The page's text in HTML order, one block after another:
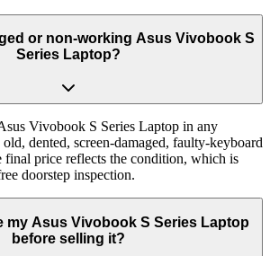
or non-working Asus Vivobook S
Series Laptop?
Vivobook S Series Laptop in any
dented, screen-damaged, faulty-keyboard
price reflects the condition, which is
doorstep inspection.
my Asus Vivobook S Series Laptop
before selling it?